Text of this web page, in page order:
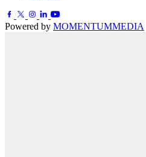
Powered by MOMENTUMMEDIA